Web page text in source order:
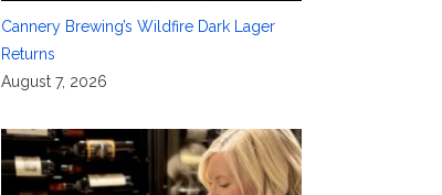
Cannery Brewing’s Wildfire Dark Lager
Returns
August 7, 2026